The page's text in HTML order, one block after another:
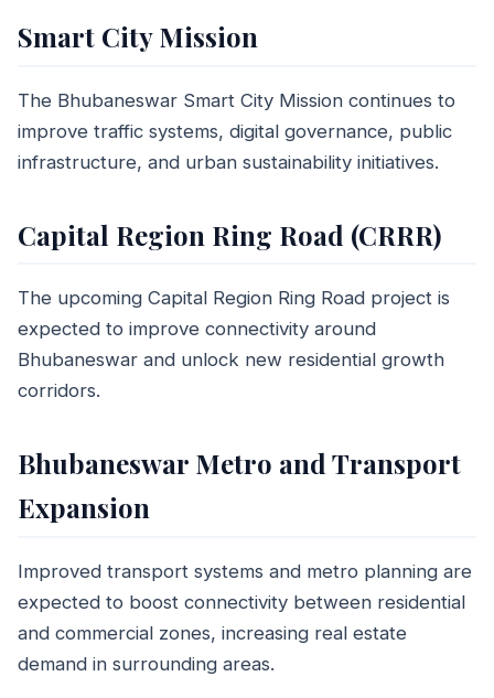
Projects in
Bhubaneswar 2026
May 11, 2026 8 min read
Smart City Mission
The Bhubaneswar Smart City Mission continues to
improve traffic systems, digital governance, public
infrastructure, and urban sustainability initiatives.
Capital Region Ring Road (CRRR)
The upcoming Capital Region Ring Road project is
expected to improve connectivity around
Bhubaneswar and unlock new residential growth
corridors.
Bhubaneswar Metro and Transport
Expansion
Improved transport systems and metro planning are
expected to boost connectivity between residential
and commercial zones, increasing real estate
demand in surrounding areas.